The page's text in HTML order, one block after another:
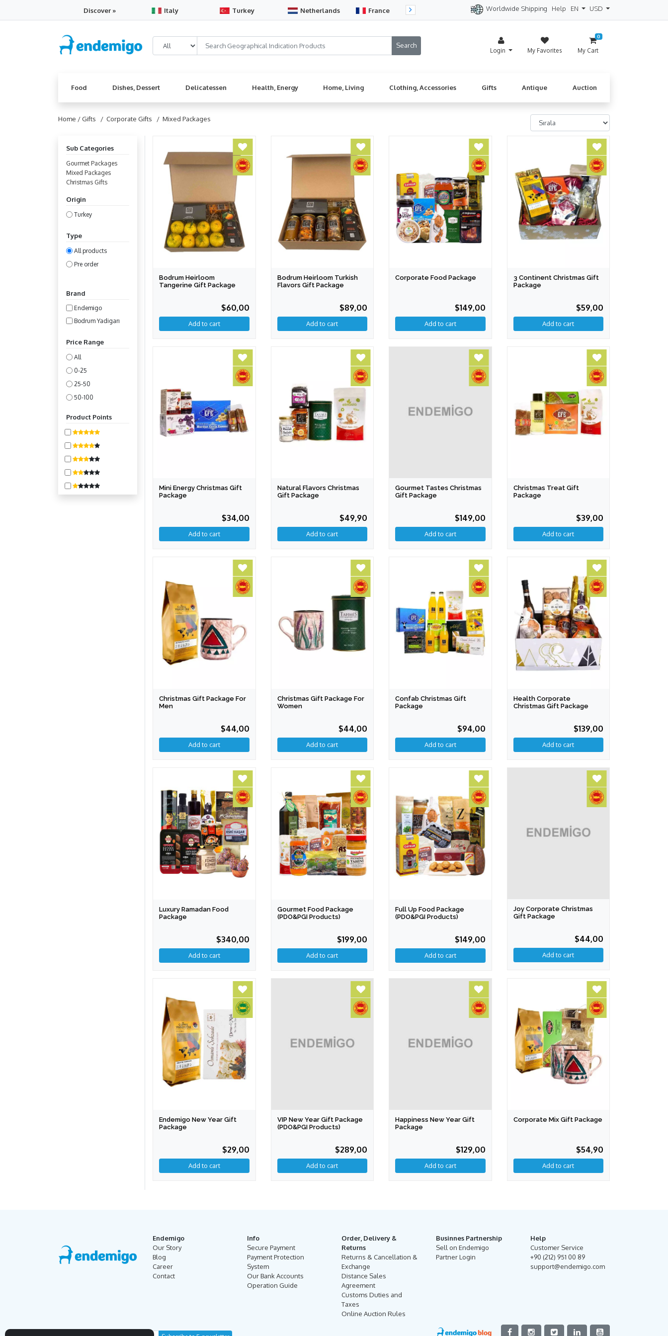
Discover » Italy Turkey Netherlands France Switzerland Spain Denmark
Worldwide Shipping Help EN USD
Login My Favorites
0
My Cart
Food Dishes, Dessert Delicatessen Health, Energy Home, Living Clothing, Accessories Gifts Antique Auction
Home /Gifts / Corporate Gifts / Mixed Packages
Sub Categories
Gourmet Packages
Mixed Packages
Christmas Gifts
Origin
Turkey
Type
All products
Pre order
Brand
Endemigo
Bodrum Yadigarı
Price Range
All
0-25
25-50
50-100
Product Points
Bodrum Heirloom
Tangerine Gift Package
$60,00
Bodrum Heirloom Turkish
Flavors Gift Package
$89,00
Corporate Food Package
$149,00
3 Continent Christmas Gift
Package
$59,00
Mini Energy Christmas Gift
Package
$34,00
Natural Flavors Christmas
Gift Package
$49,90
Gourmet Tastes Christmas
Gift Package
$149,00
Christmas Treat Gift
Package
$39,00
Christmas Gift Package For
Men
$44,00
Christmas Gift Package For
Women
$44,00
Confab Christmas Gift
Package
$94,00
Health Corporate
Christmas Gift Package
$139,00
Luxury Ramadan Food
Package
$340,00
Gourmet Food Package
(PDO&PGI Products)
$199,00
Full Up Food Package
(PDO&PGI Products)
$149,00
Joy Corporate Christmas
Gift Package
$44,00
Endemigo New Year Gift
Package
$29,00
VIP New Year Gift Package
(PDO&PGI Products)
$289,00
Happiness New Year Gift
Package
$129,00
Corporate Mix Gift Package
$54,90
Add to cart
Endemigo
Our Story
Blog
Career
Contact
Info
Secure Payment
Payment Protection
System
Our Bank Accounts
Operation Guide
Order, Delivery &
Returns
Returns & Cancellation &
Exchange
Distance Sales
Agreement
Customs Duties and
Taxes
Online Auction Rules
Businnes Partnership
Sell on Endemigo
Partner Login
Help
Customer Service
+90 (212) 951 00 89
support@endemigo.com